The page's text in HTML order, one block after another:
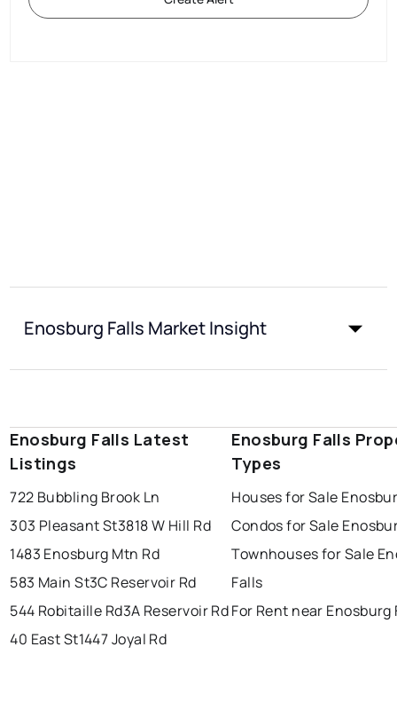
Enosburg Falls Market Insight
Enosburg Falls Latest
Listings
722 Bubbling Brook Ln
303 Pleasant St3818 W Hill Rd
1483 Enosburg Mtn Rd
583 Main St3C Reservoir Rd
544 Robitaille Rd3A Reservoir Rd
40 East St1447 Joyal Rd
Enosburg Falls
Types
Houses for Sale
Condos for Sale
Townhouses for Sale
Falls
For Rent near Enosburg